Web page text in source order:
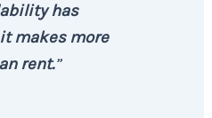
has
makes more
rent.”